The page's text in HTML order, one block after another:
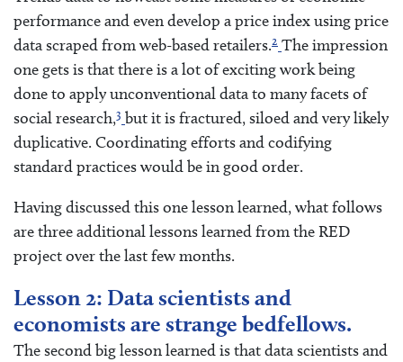
performance and even develop a price index using price
data scraped from web-based retailers.2 The impression
one gets is that there is a lot of exciting work being
done to apply unconventional data to many facets of
social research,3 but it is fractured, siloed and very likely
duplicative. Coordinating efforts and codifying
standard practices would be in good order.
Having discussed this one lesson learned, what follows
are three additional lessons learned from the RED
project over the last few months.
Lesson 2: Data scientists and
economists are strange bedfellows.
The second big lesson learned is that data scientists and